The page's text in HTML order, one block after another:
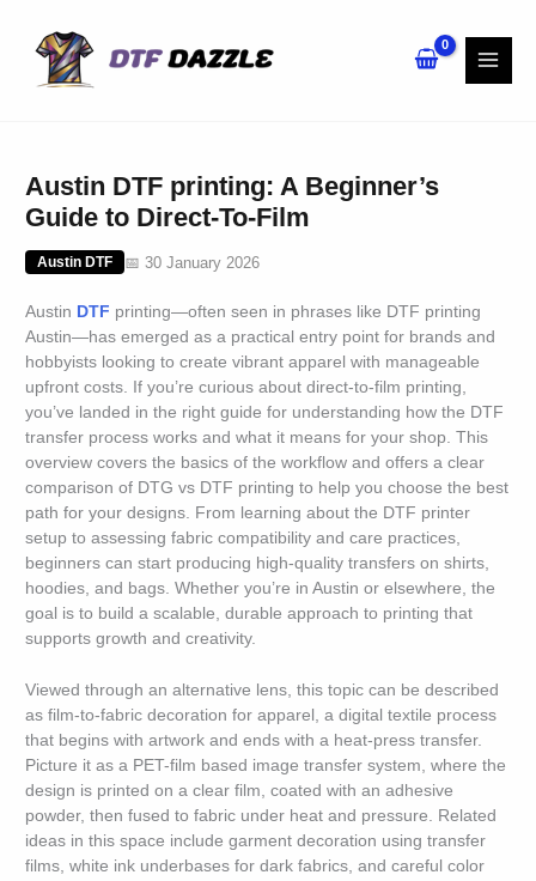
content
Austin DTF printing: A Beginner’s
Guide to Direct-To-Film
Austin DTF 📅 30 January 2026
Austin DTF printing—often seen in phrases like DTF printing
Austin—has emerged as a practical entry point for brands and
hobbyists looking to create vibrant apparel with manageable
upfront costs. If you’re curious about direct-to-film printing,
you’ve landed in the right guide for understanding how the DTF
transfer process works and what it means for your shop. This
overview covers the basics of the workflow and offers a clear
comparison of DTG vs DTF printing to help you choose the best
path for your designs. From learning about the DTF printer
setup to assessing fabric compatibility and care practices,
beginners can start producing high-quality transfers on shirts,
hoodies, and bags. Whether you’re in Austin or elsewhere, the
goal is to build a scalable, durable approach to printing that
supports growth and creativity.
Viewed through an alternative lens, this topic can be described
as film-to-fabric decoration for apparel, a digital textile process
that begins with artwork and ends with a heat-press transfer.
Picture it as a PET-film based image transfer system, where the
design is printed on a clear film, coated with an adhesive
powder, then fused to fabric under heat and pressure. Related
ideas in this space include garment decoration using transfer
films, white ink underbases for dark fabrics, and careful color